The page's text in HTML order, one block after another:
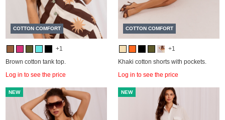
COTTON COMFORT
+1
Brown cotton tank top.
Log in to see the price
COTTON COMFORT
+1
Khaki cotton shorts with pockets.
Log in to see the price
NEW NEW